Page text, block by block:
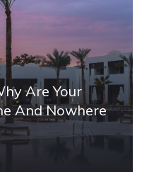
Are Your
And Nowhere